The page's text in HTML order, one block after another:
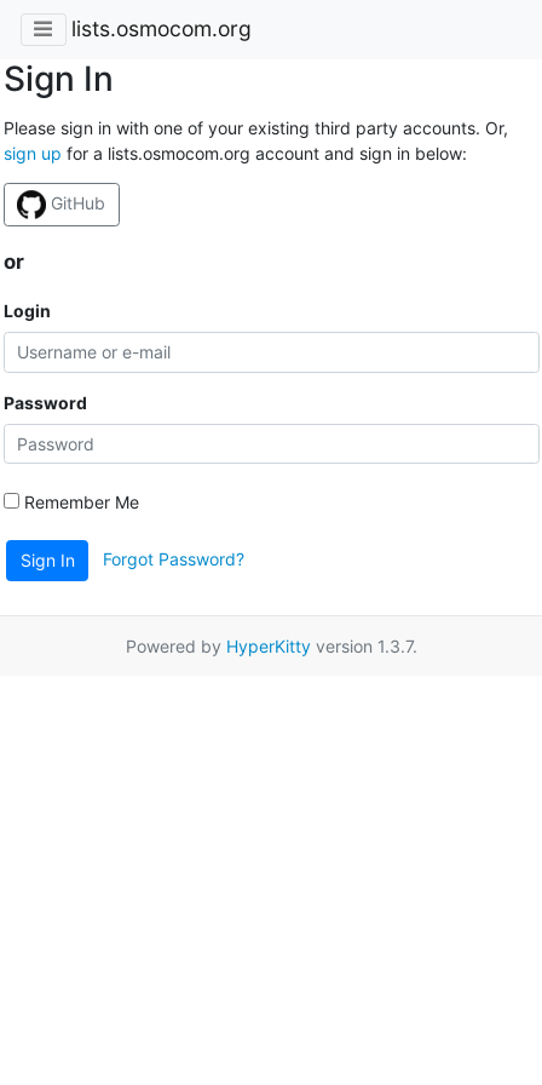
lists.osmocom.org
Sign In
Please sign in with one of your existing third party accounts. Or,
sign up for a lists.osmocom.org account and sign in below:
GitHub
or
Login
Password
Remember Me
Sign In Forgot Password?
Powered by HyperKittyversion 1.3.7.